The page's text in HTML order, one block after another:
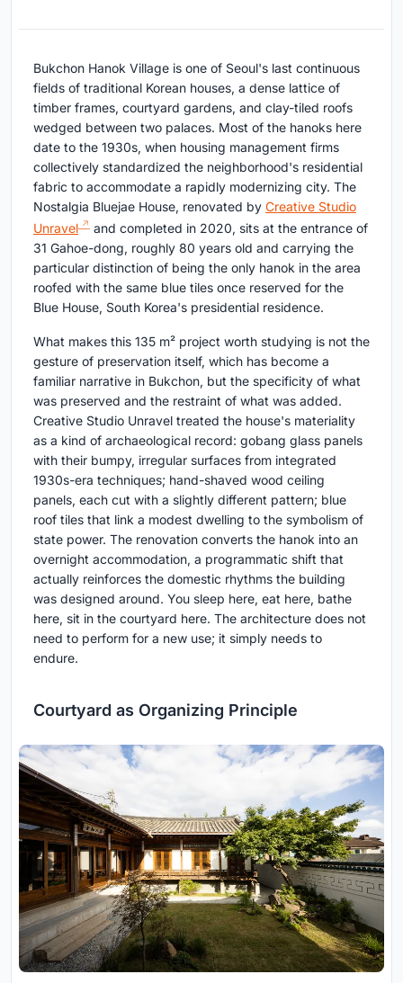
Bukchon Hanok Village is one of Seoul's last continuous
fields of traditional Korean houses, a dense lattice of
timber frames, courtyard gardens, and clay-tiled roofs
wedged between two palaces. Most of the hanoks here
date to the 1930s, when housing management firms
collectively standardized the neighborhood's residential
fabric to accommodate a rapidly modernizing city. The
Nostalgia Bluejae House, renovated by Creative Studio
Unravel
and completed in 2020, sits at the entrance of
31 Gahoe-dong, roughly 80 years old and carrying the
particular distinction of being the only hanok in the area
roofed with the same blue tiles once reserved for the
Blue House, South Korea's presidential residence.
What makes this 135 m² project worth studying is not the
gesture of preservation itself, which has become a
familiar narrative in Bukchon, but the specificity of what
was preserved and the restraint of what was added.
Creative Studio Unravel treated the house's materiality
as a kind of archaeological record: gobang glass panels
with their bumpy, irregular surfaces from integrated
1930s-era techniques; hand-shaved wood ceiling
panels, each cut with a slightly different pattern; blue
roof tiles that link a modest dwelling to the symbolism of
state power. The renovation converts the hanok into an
overnight accommodation, a programmatic shift that
actually reinforces the domestic rhythms the building
was designed around. You sleep here, eat here, bathe
here, sit in the courtyard here. The architecture does not
need to perform for a new use; it simply needs to
endure.
Courtyard as Organizing Principle